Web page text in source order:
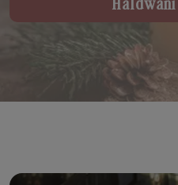
Haldwani